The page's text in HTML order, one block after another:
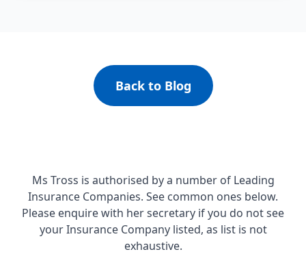
Back to Blog
Ms Tross is authorised by a number of Leading
Insurance Companies. See common ones below.
Please enquire with her secretary if you do not see
your Insurance Company listed, as list is not
exhaustive.